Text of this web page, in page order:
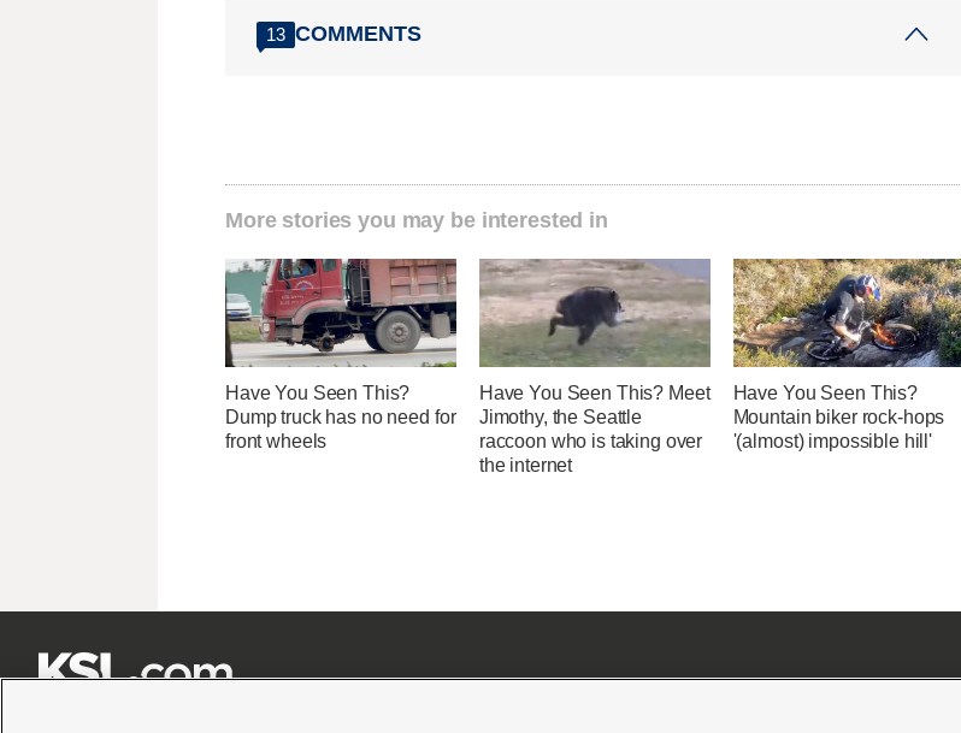
13 COMMENTS
More stories you may be interested in
Have You Seen This?
Dump truck has no need for
front wheels
Have You Seen This? Meet
Jimothy, the Seattle
raccoon who is taking over
the internet
Have You Seen This?
Mountain biker rock-hops
'(almost) impossible hill'